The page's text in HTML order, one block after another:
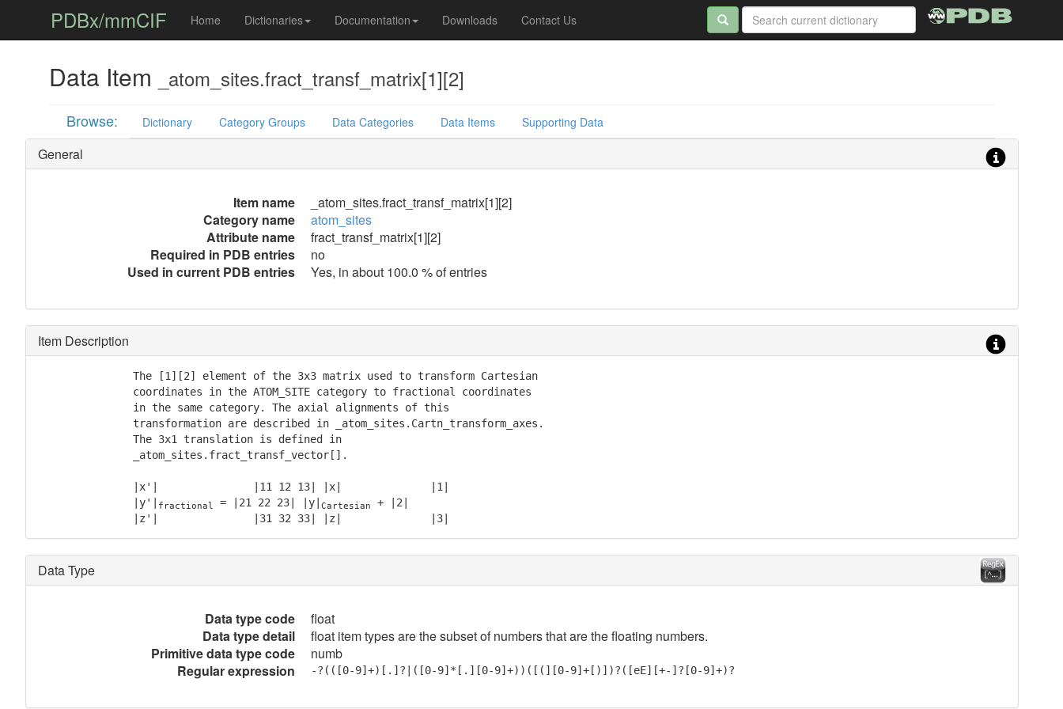
PDBx/mmCIF Home Dictionaries Documentation Downloads Contact Us
Data Item _atom_sites.fract_transf_matrix[1][2]
Browse: Dictionary Category Groups Data Categories Data Items Supporting Data
General
Item name
_atom_sites.fract_transf_matrix[1][2]
Category name
atom_sites
Attribute name
fract_transf_matrix[1][2]
Required in PDB entries
no
Used in current PDB entries
Yes, in about 100.0 % of entries
Item Description
               The [1][2] element of the 3x3 matrix used to transform Cartesian
               coordinates in the ATOM_SITE category to fractional coordinates
               in the same category. The axial alignments of this
               transformation are described in _atom_sites.Cartn_transform_axes.
               The 3x1 translation is defined in
               _atom_sites.fract_transf_vector[].
               |x'|               |11 12 13| |x|              |1|
               |y'|
fractional = |21 22 23| |y| Cartesian
+ |2|
               |z'|               |31 32 33| |z|              |3|
Data Type
Data type code
float
Data type detail
float item types are the subset of numbers that are the floating numbers.
Primitive data type code
numb
Regular expression
-?(([0-9]+)[.]?|([0-9]*[.][0-9]+))([(][0-9]+[)])?([eE][+-]?[0-9]+)?